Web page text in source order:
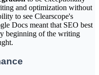
and optimization without
to see Clearscope's
Docs meant that SEO best
beginning of the writing